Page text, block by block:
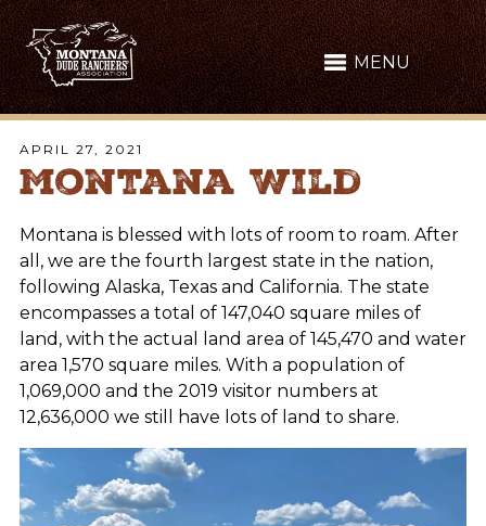
MENU
APRIL 27, 2021
Montana Wild
Montana is blessed with lots of room to roam. After
all, we are the fourth largest state in the nation,
following Alaska, Texas and California. The state
encompasses a total of 147,040 square miles of
land, with the actual land area of 145,470 and water
area 1,570 square miles. With a population of
1,069,000 and the 2019 visitor numbers at
12,636,000 we still have lots of land to share.